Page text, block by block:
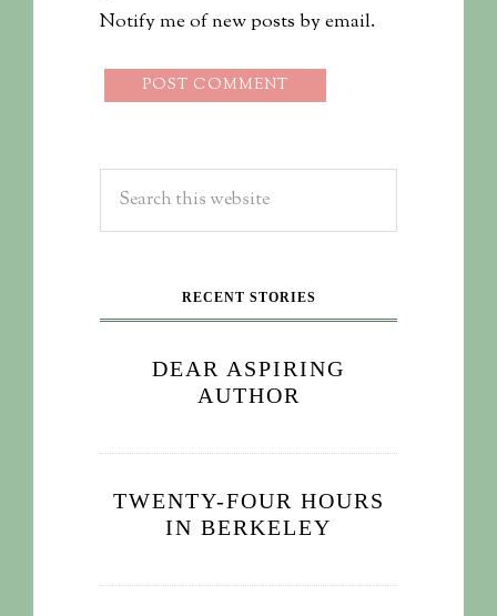
Notify me of new posts by email.
RECENT STORIES
DEAR ASPIRING
AUTHOR
TWENTY-FOUR HOURS
IN BERKELEY